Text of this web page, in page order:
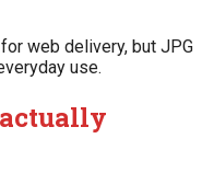
web delivery, but JPG
use.